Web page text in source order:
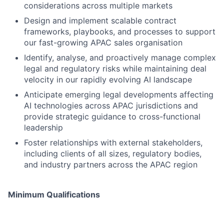
considerations across multiple markets
Design and implement scalable contract
frameworks, playbooks, and processes to support
our fast-growing APAC sales organisation
Identify, analyse, and proactively manage complex
legal and regulatory risks while maintaining deal
velocity in our rapidly evolving AI landscape
Anticipate emerging legal developments affecting
AI technologies across APAC jurisdictions and
provide strategic guidance to cross-functional
leadership
Foster relationships with external stakeholders,
including clients of all sizes, regulatory bodies,
and industry partners across the APAC region
Minimum Qualifications